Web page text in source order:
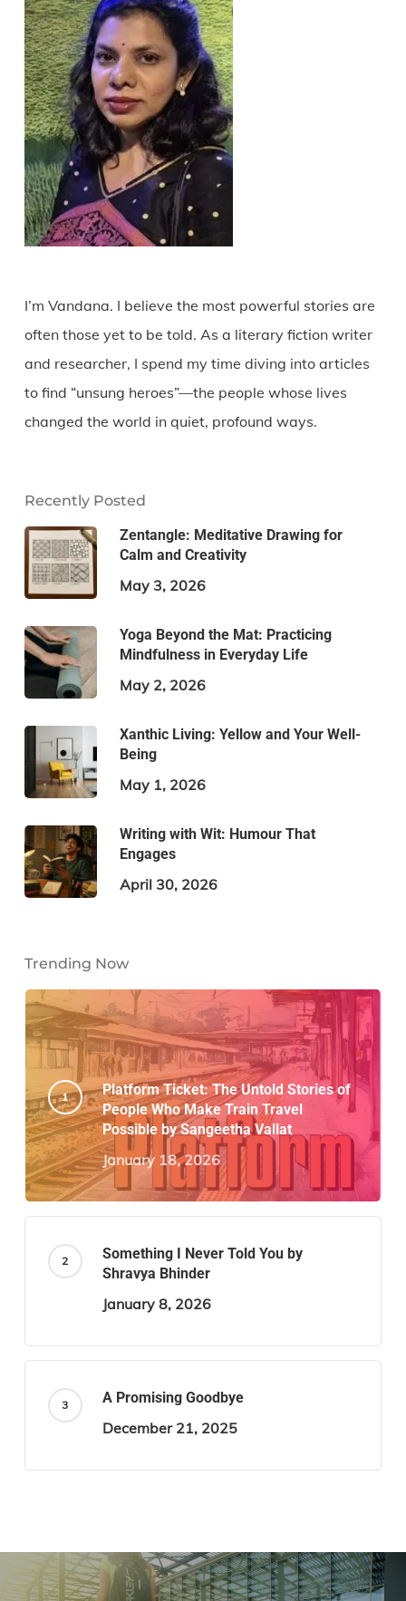
I’m Vandana. I believe the most powerful stories are
often those yet to be told. As a literary fiction writer
and researcher, I spend my time diving into articles
to find “unsung heroes”—the people whose lives
changed the world in quiet, profound ways.
Recently Posted
Zentangle: Meditative Drawing for
Calm and Creativity
May 3, 2026
Yoga Beyond the Mat: Practicing
Mindfulness in Everyday Life
May 2, 2026
Xanthic Living: Yellow and Your Well-
Being
May 1, 2026
Writing with Wit: Humour That
Engages
April 30, 2026
Trending Now
Platform Ticket: The Untold Stories of
People Who Make Train Travel
Possible by Sangeetha Vallat
January 18, 2026
Something I Never Told You by
Shravya Bhinder
January 8, 2026
A Promising Goodbye
December 21, 2025